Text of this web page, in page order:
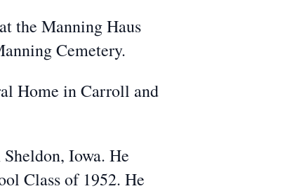
the Manning Haus
Cemetery.
Home in Carroll and
Iowa. He
Class of 1952. He